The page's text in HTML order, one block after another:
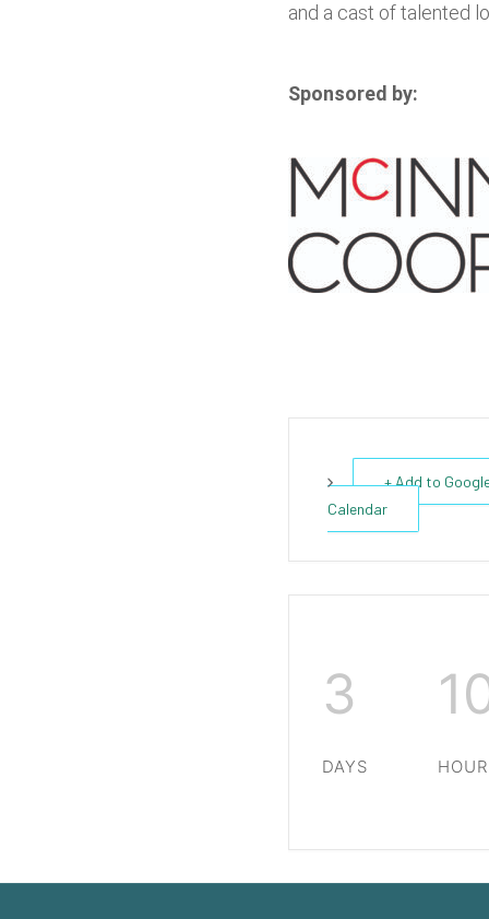
and a cast of talented
Sponsored by:
+ Add to
Calendar
3
DAYS